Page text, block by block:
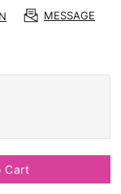
MESSAGE
Cart